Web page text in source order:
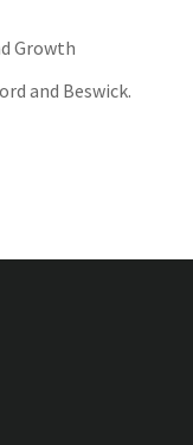
Growth
and Beswick.